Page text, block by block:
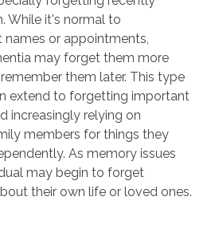
While it's normal to
or appointments,
may forget them more
them later. This type
extend to forgetting important
increasingly relying on
members for things they
As memory issues
may begin to forget
their own life or loved ones.